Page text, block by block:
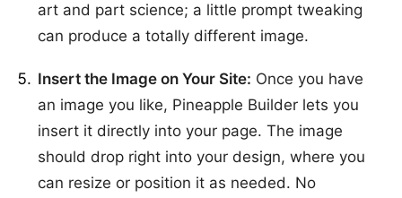
art and part science; a little prompt tweaking
can produce a totally different image.
Insert the Image on Your Site: Once you have
an image you like, Pineapple Builder lets you
insert it directly into your page. The image
should drop right into your design, where you
can resize or position it as needed. No